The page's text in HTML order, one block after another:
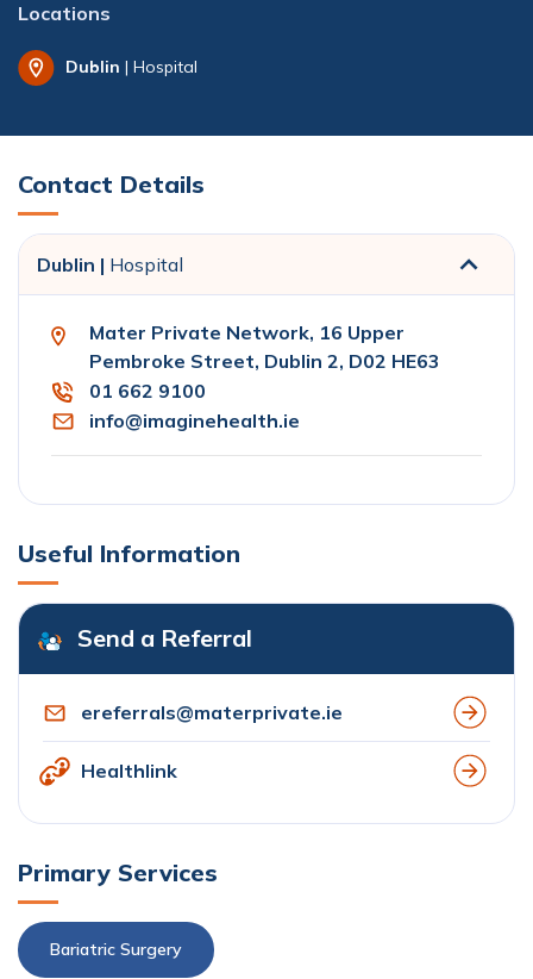
Locations
Dublin | Hospital
Contact Details
Dublin | Hospital
Mater Private Network, 16 Upper
Pembroke Street, Dublin 2, D02 HE63
01 662 9100
info@imaginehealth.ie
Useful Information
Send a Referral
ereferrals@materprivate.ie
Healthlink
Primary Services
Bariatric Surgery